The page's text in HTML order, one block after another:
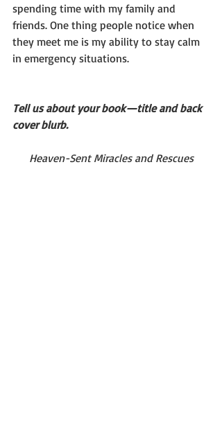
spending time with my family and
friends. One thing people notice when
they meet me is my ability to stay calm
in emergency situations.
Tell us about your book—title and back
cover blurb.
Heaven-Sent Miracles and Rescues